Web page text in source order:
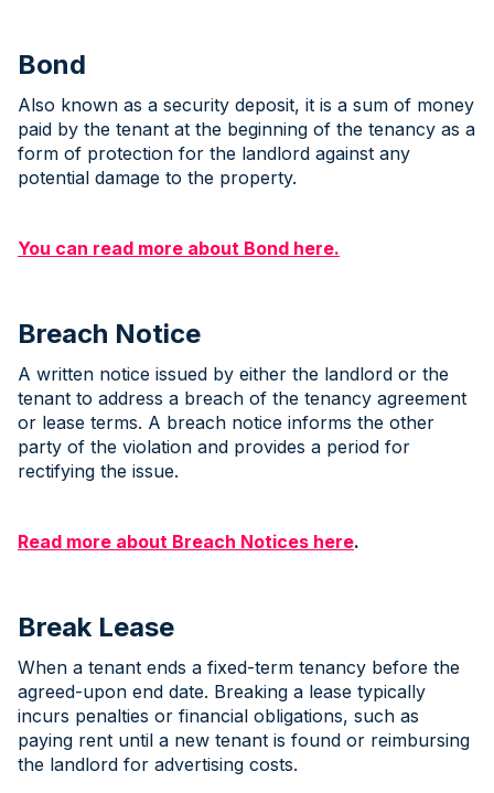
Bond
Also known as a security deposit, it is a sum of money
paid by the tenant at the beginning of the tenancy as a
form of protection for the landlord against any
potential damage to the property.
You can read more about Bond here.
Breach Notice
A written notice issued by either the landlord or the
tenant to address a breach of the tenancy agreement
or lease terms. A breach notice informs the other
party of the violation and provides a period for
rectifying the issue.
Read more about Breach Notices here.
Break Lease
When a tenant ends a fixed-term tenancy before the
agreed-upon end date. Breaking a lease typically
incurs penalties or financial obligations, such as
paying rent until a new tenant is found or reimbursing
the landlord for advertising costs.